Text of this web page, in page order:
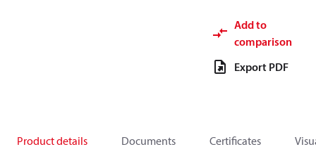
Add to
comparison
Export PDF
Product details Documents Certificates